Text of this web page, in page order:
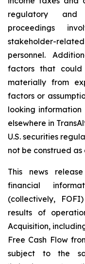
regulatory and
proceedings
stakeholder-
personnel.
factors that
materially from
factors or
looking
elsewhere in
U.S. securities
not be construed as
This news
financial
(collectively,
results of
Acquisition,
Free Cash Flow
subject to the